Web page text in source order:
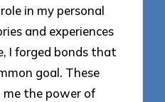
in my personal
and experiences
I forged bonds that
goal. These
the power of